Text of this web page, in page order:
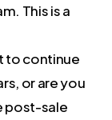
This is a
to continue
or are you
post-sale